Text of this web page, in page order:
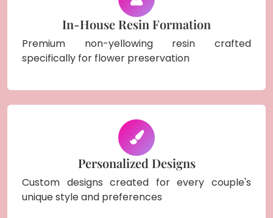
In-House Resin Formation
Premium non-yellowing resin crafted
specifically for flower preservation
Personalized Designs
Custom designs created for every couple's
unique style and preferences